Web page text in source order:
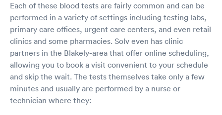
just very disappointed this time. I recommend
them because it is always been a good place
but I’m trying to just make it out as the fact that
they close at eight and I got there at seven so
they were ready to go home. I tested negative
for Covid but not that I want that Q-tip shoved
up in my nose but I really don’t think they are
testing right because it just barely went up in
my nose. I feel like they should do a different
type of Covid test if they don’t know how to put
the Q-tip in the nasal and actually get a good
Each of these blood tests are fairly common and can be
performed in a variety of settings including testing labs,
primary care offices, urgent care centers, and even retail
clinics and some pharmacies. Solv even has clinic
partners in the Blakely-area that offer online scheduling,
allowing you to book a visit convenient to your schedule
and skip the wait. The tests themselves take only a few
minutes and usually are performed by a nurse or
technician where they: